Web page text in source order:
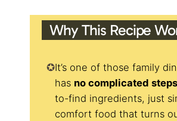
Why This Recipe
It’s one of those family
has no complicated
to-find ingredients, just
comfort food that turns